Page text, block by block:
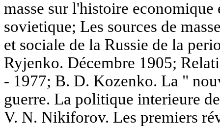
masse sur l'histoire economique
sovietique; Les sources de
et sociale de la Russie de la
Ryjenko. Décembre 1905;
- 1977; B. D. Kozenko. La "
guerre. La politique interieure
V. N. Nikiforov. Les premiers